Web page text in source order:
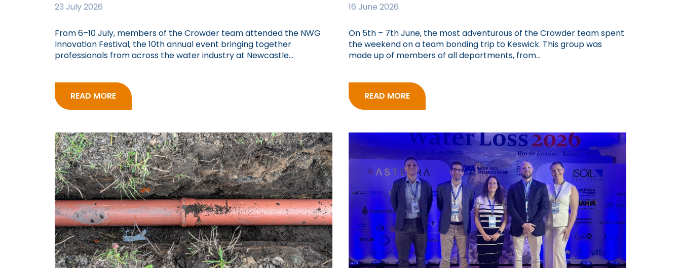
23 July 2026
From 6–10 July, members of the Crowder team attended the NWG
Innovation Festival, the 10th annual event bringing together
professionals from across the water industry at Newcastle...
READ MORE
16 June 2026
On 5th – 7th June, the most adventurous of the Crowder team spent
the weekend on a team bonding trip to Keswick. This group was
made up of members of all departments, from...
READ MORE